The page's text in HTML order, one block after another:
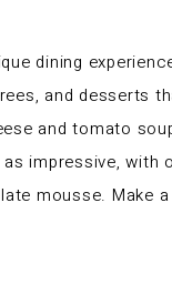
dining
and desserts
and tomato
impressive, with
mousse. Make